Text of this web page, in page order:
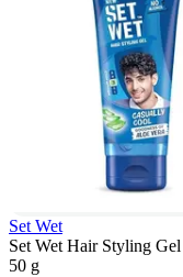
Set Wet
Set Wet Hair Styling
50 g